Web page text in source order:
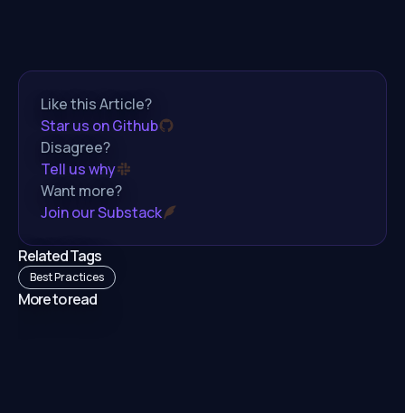
Related Tags
Best Practices
More to read
Like this Article?
Star us on Github
Disagree?
Tell us why
Want more?
Join our Substack